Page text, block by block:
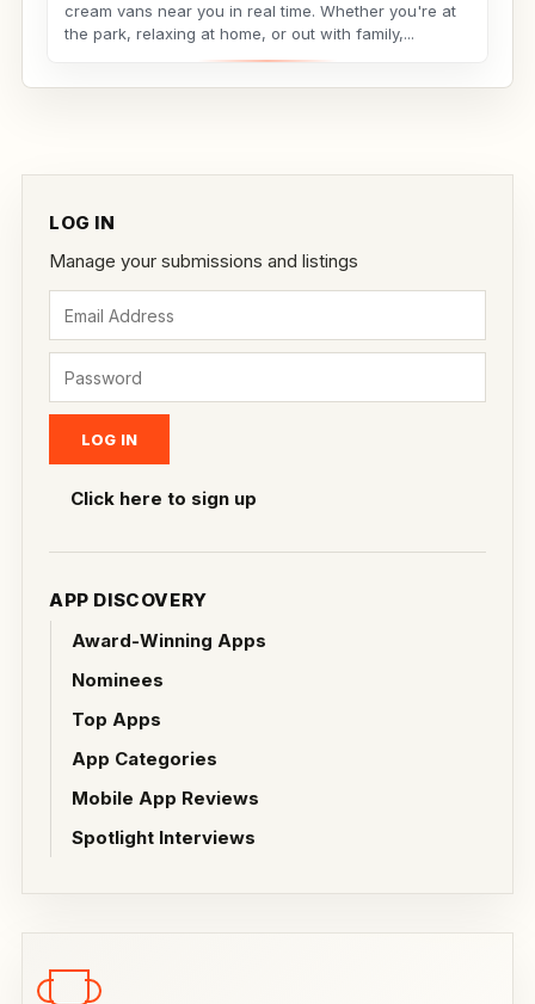
LOG IN
Manage your submissions and listings
Click here to sign up
APP DISCOVERY
Award-Winning Apps
Nominees
Top Apps
App Categories
Mobile App Reviews
Spotlight Interviews
cream vans near you in real time. Whether you're at
the park, relaxing at home, or out with family,...